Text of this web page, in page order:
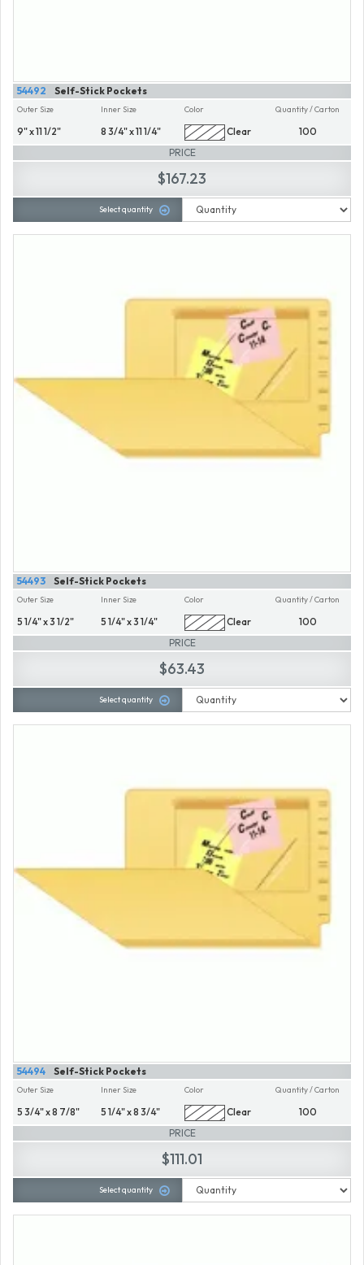
Self-Stick Pockets
54492
Outer Size
9" x 11 1/2"
Inner Size
8 3/4" x 11 1/4"
Color
Clear
Quantity / Carton
100
PRICE
$167.23
Select quantity
Self-Stick Pockets
54493
Outer Size
5 1/4" x 3 1/2"
Inner Size
5 1/4" x 3 1/4"
Color
Clear
Quantity / Carton
100
PRICE
$63.43
Select quantity
Self-Stick Pockets
54494
Outer Size
5 3/4" x 8 7/8"
Inner Size
5 1/4" x 8 3/4"
Color
Clear
Quantity / Carton
100
PRICE
$111.01
Select quantity